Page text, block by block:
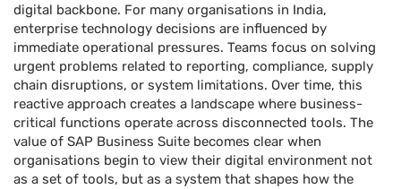
digital backbone. For many organisations in India,
enterprise technology decisions are influenced by
immediate operational pressures. Teams focus on solving
urgent problems related to reporting, compliance, supply
chain disruptions, or system limitations. Over time, this
reactive approach creates a landscape where business-
critical functions operate across disconnected tools. The
value of SAP Business Suite becomes clear when
organisations begin to view their digital environment not
as a set of tools, but as a system that shapes how the